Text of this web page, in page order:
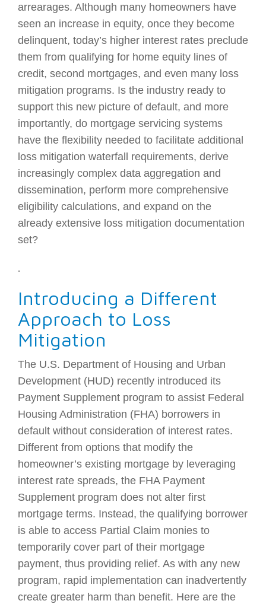
arrearages. Although many homeowners have
seen an increase in equity, once they become
delinquent, today’s higher interest rates preclude
them from qualifying for home equity lines of
credit, second mortgages, and even many loss
mitigation programs. Is the industry ready to
support this new picture of default, and more
importantly, do mortgage servicing systems
have the flexibility needed to facilitate additional
loss mitigation waterfall requirements, derive
increasingly complex data aggregation and
dissemination, perform more comprehensive
eligibility calculations, and expand on the
already extensive loss mitigation documentation
set?
.
Introducing a Different
Approach to Loss
Mitigation
The U.S. Department of Housing and Urban
Development (HUD) recently introduced its
Payment Supplement program to assist Federal
Housing Administration (FHA) borrowers in
default without consideration of interest rates.
Different from options that modify the
homeowner’s existing mortgage by leveraging
interest rate spreads, the FHA Payment
Supplement program does not alter first
mortgage terms. Instead, the qualifying borrower
is able to access Partial Claim monies to
temporarily cover part of their mortgage
payment, thus providing relief. As with any new
program, rapid implementation can inadvertently
create greater harm than benefit. Here are the